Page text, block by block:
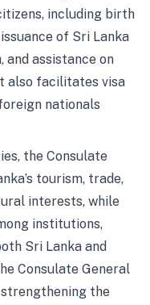
including birth
of Sri Lanka
assistance on
also facilitates visa
nationals
the Consulate
tourism, trade,
interests, while
institutions,
Sri Lanka and
Consulate General
the